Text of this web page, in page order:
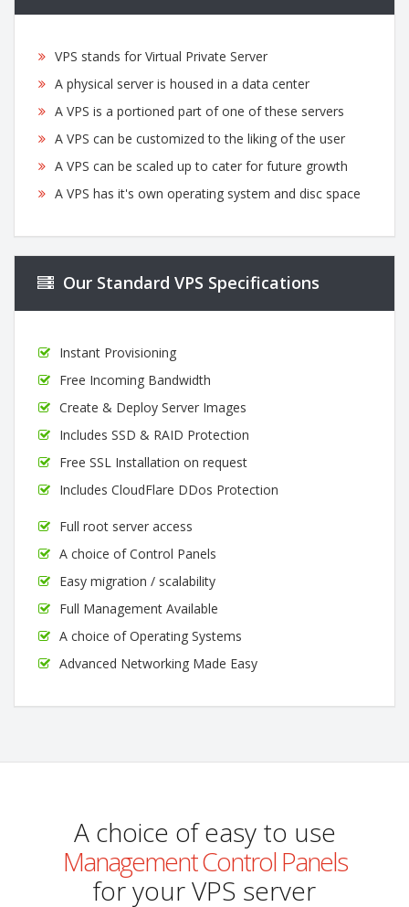
VPS stands for Virtual Private Server
A physical server is housed in a data center
A VPS is a portioned part of one of these servers
A VPS can be customized to the liking of the user
A VPS can be scaled up to cater for future growth
A VPS has it's own operating system and disc space
Our Standard VPS Specifications
Instant Provisioning
Free Incoming Bandwidth
Create & Deploy Server Images
Includes SSD & RAID Protection
Free SSL Installation on request
Includes CloudFlare DDos Protection
Full root server access
A choice of Control Panels
Easy migration / scalability
Full Management Available
A choice of Operating Systems
Advanced Networking Made Easy
A choice of easy to use
Management Control Panels
for your VPS server